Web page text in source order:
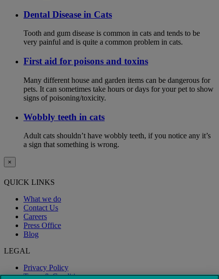
Dental Disease in Cats
Tooth and gum disease is common in cats and tends to be
very painful and is quite a common problem in cats.
First aid for poisons and toxins
Many different house and garden items can be dangerous for
pets. It can sometimes take hours or days for your pet to show
signs of poisoning/toxicity.
Wobbly teeth in cats
Adult cats shouldn’t have wobbly teeth, if you notice any it’s
a sign that something is wrong.
×
QUICK LINKS
What we do
Contact Us
Careers
Press Office
Blog
LEGAL
Privacy Policy
Terms & Conditions